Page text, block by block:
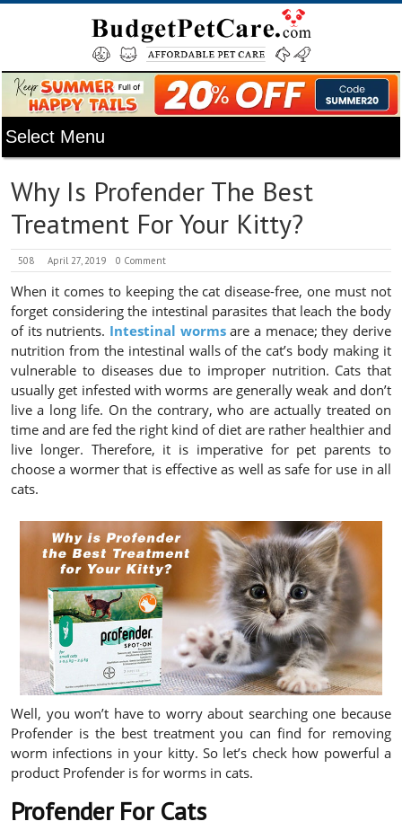
Why Is Profender The Best
Treatment For Your Kitty?
508 April 27, 2019 0 Comment
When it comes to keeping the cat disease-free, one must not
forget considering the intestinal parasites that leach the body
of its nutrients. Intestinal wormsare a menace; they derive
nutrition from the intestinal walls of the cat’s body making it
vulnerable to diseases due to improper nutrition. Cats that
usually get infested with worms are generally weak and don’t
live a long life. On the contrary, who are actually treated on
time and are fed the right kind of diet are rather healthier and
live longer. Therefore, it is imperative for pet parents to
choose a wormer that is effective as well as safe for use in all
cats.
Well, you won’t have to worry about searching one because
Profender is the best treatment you can find for removing
worm infections in your kitty. So let’s check how powerful a
product Profender is for worms in cats.
Profender For Cats